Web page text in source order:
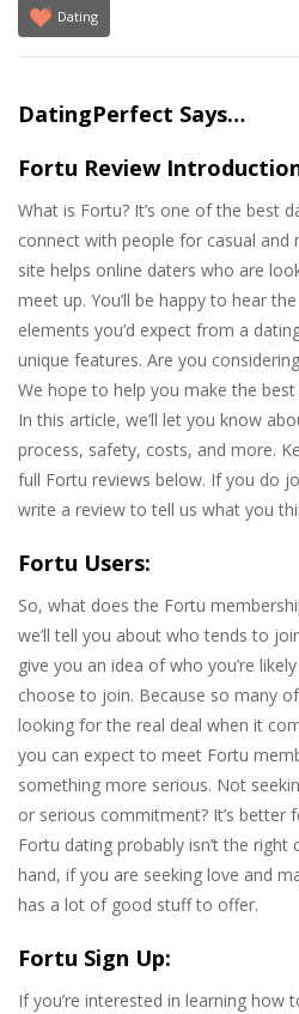
Dating
DatingPerfect Says…
Fortu Review
What is Fortu? It’s one of the best
connect with people for casual and
site helps online daters who are
meet up. You’ll be happy to hear
elements you’d expect from a
unique features. Are you
We hope to help you make the
In this article, we’ll let you know
process, safety, costs, and more.
full Fortu reviews below. If you do
write a review to tell us what you
Fortu Users:
So, what does the Fortu
we’ll tell you about who tends to
give you an idea of who you’re
choose to join. Because so many
looking for the real deal when it
you can expect to meet Fortu
something more serious. Not
or serious commitment? It’s
Fortu dating probably isn’t the
hand, if you are seeking love and
has a lot of good stuff to offer.
Fortu Sign Up:
If you’re interested in learning how